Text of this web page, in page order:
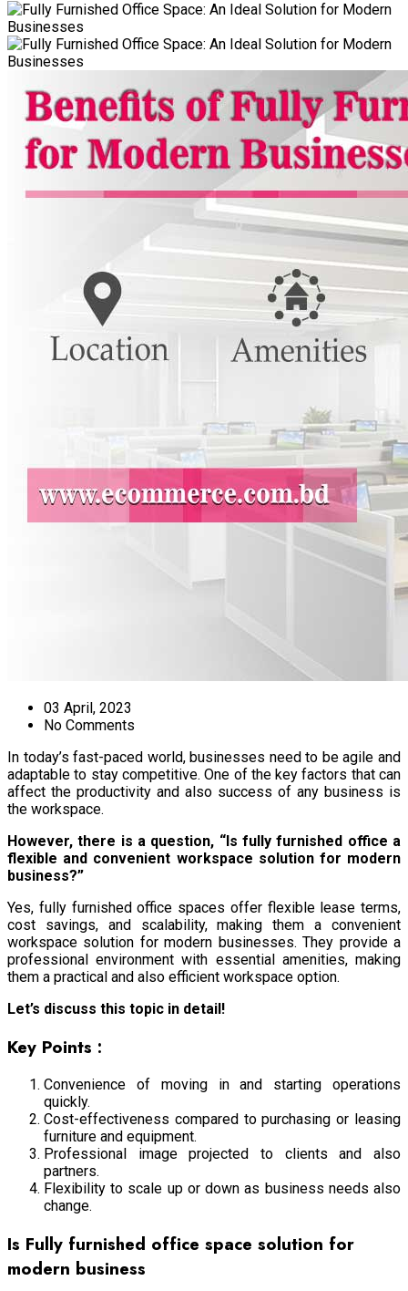
03 April, 2023
No Comments
In today’s fast-paced world, businesses need to be agile and
adaptable to stay competitive. One of the key factors that can
affect the productivity and also success of any business is
the workspace.
However, there is a question, “Is fully furnished office a
flexible and convenient workspace solution for modern
business?”
Yes, fully furnished office spaces offer flexible lease terms,
cost savings, and scalability, making them a convenient
workspace solution for modern businesses. They provide a
professional environment with essential amenities, making
them a practical and also efficient workspace option.
Let’s discuss this topic in detail!
Key Points :
Convenience of moving in and starting operations
quickly.
Cost-effectiveness compared to purchasing or leasing
furniture and equipment.
Professional image projected to clients and also
partners.
Flexibility to scale up or down as business needs also
change.
Is Fully furnished office space solution for
modern business